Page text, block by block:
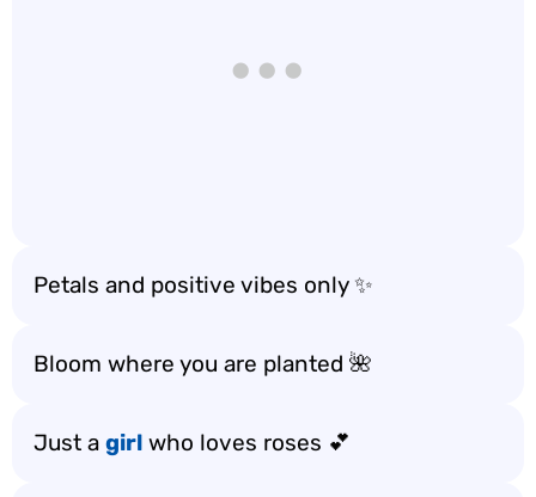
Petals and positive vibes only ✨
Bloom where you are planted 🌺
Just a girl who loves roses 💕